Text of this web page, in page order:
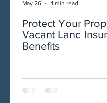
Protect Your
Vacant Land
Benefits
May 26 4 min read